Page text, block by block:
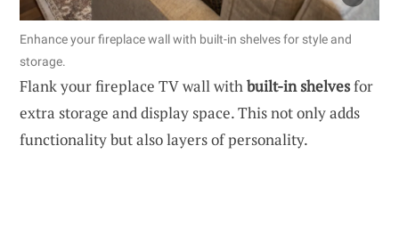
Enhance your fireplace wall with built-in shelves for style and
storage.
Flank your fireplace TV wall withbuilt-in shelvesfor
extra storage and display space. This not only adds
functionality but also layers of personality.